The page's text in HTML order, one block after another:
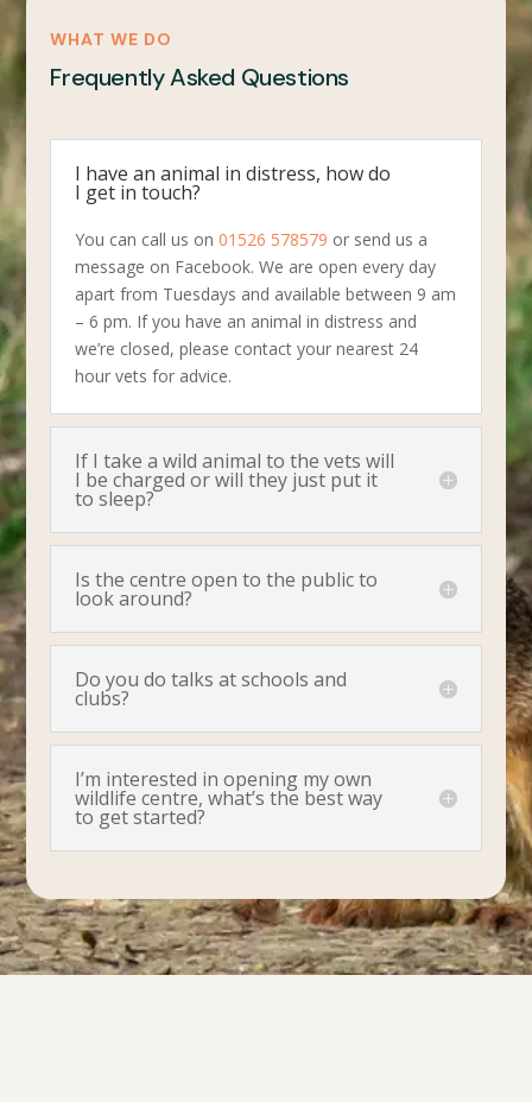
WHAT WE DO
Frequently Asked Questions
I have an animal in distress, how do
I get in touch?
You can call us on01526 578579 or send us a
message on Facebook. We are open every day
apart from Tuesdays and available between 9 am
– 6 pm. If you have an animal in distress and
we’re closed, please contact your nearest 24
hour vets for advice.
If I take a wild animal to the vets will
I be charged or will they just put it
to sleep?
Is the centre open to the public to
look around?
Do you do talks at schools and
clubs?
I’m interested in opening my own
wildlife centre, what’s the best way
to get started?